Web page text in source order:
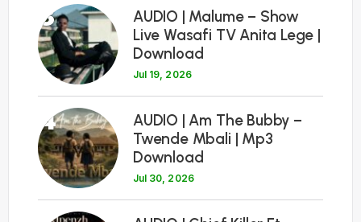
3
AUDIO | Malume – Show
Live Wasafi TV Anita Lege |
Download
Jul 19, 2026
4
AUDIO | Am The Bubby –
Twende Mbali | Mp3
Download
Jul 30, 2026